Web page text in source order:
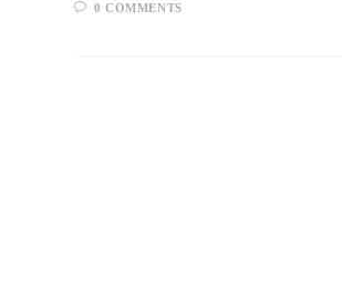
0 COMMENTS